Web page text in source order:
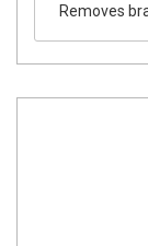
Removes